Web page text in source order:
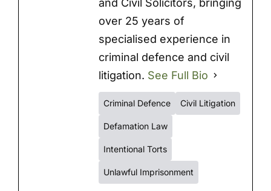
over 25 years of
specialised experience in
criminal defence and civil
litigation. See Full Bio
Criminal Defence Civil Litigation
Defamation Law
Intentional Torts
Unlawful Imprisonment